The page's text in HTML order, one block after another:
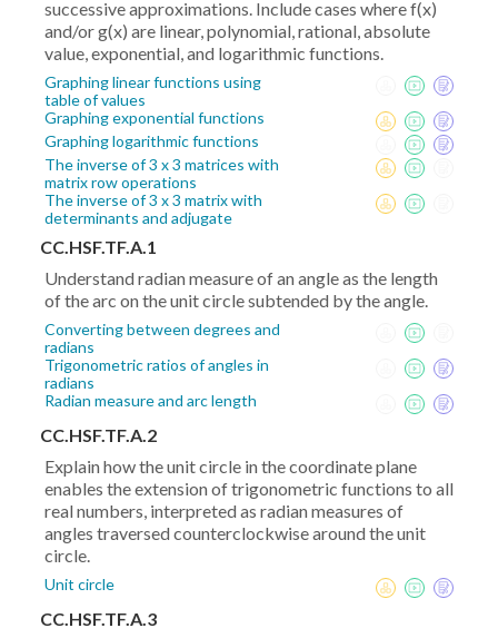
successive approximations. Include cases where f(x)
and/or g(x) are linear, polynomial, rational, absolute
value, exponential, and logarithmic functions.
Graphing linear functions using
table of values
Graphing exponential functions
Graphing logarithmic functions
The inverse of 3 x 3 matrices with
matrix row operations
The inverse of 3 x 3 matrix with
determinants and adjugate
CC.HSF.TF.A.1
Understand radian measure of an angle as the length
of the arc on the unit circle subtended by the angle.
Converting between degrees and
radians
Trigonometric ratios of angles in
radians
Radian measure and arc length
CC.HSF.TF.A.2
Explain how the unit circle in the coordinate plane
enables the extension of trigonometric functions to all
real numbers, interpreted as radian measures of
angles traversed counterclockwise around the unit
circle.
Unit circle
CC.HSF.TF.A.3